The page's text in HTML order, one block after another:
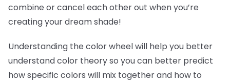
combine or cancel each other out when you’re
creating your dream shade!
Understanding the color wheel will help you better
understand color theory so you can better predict
how specific colors will mix together and how to